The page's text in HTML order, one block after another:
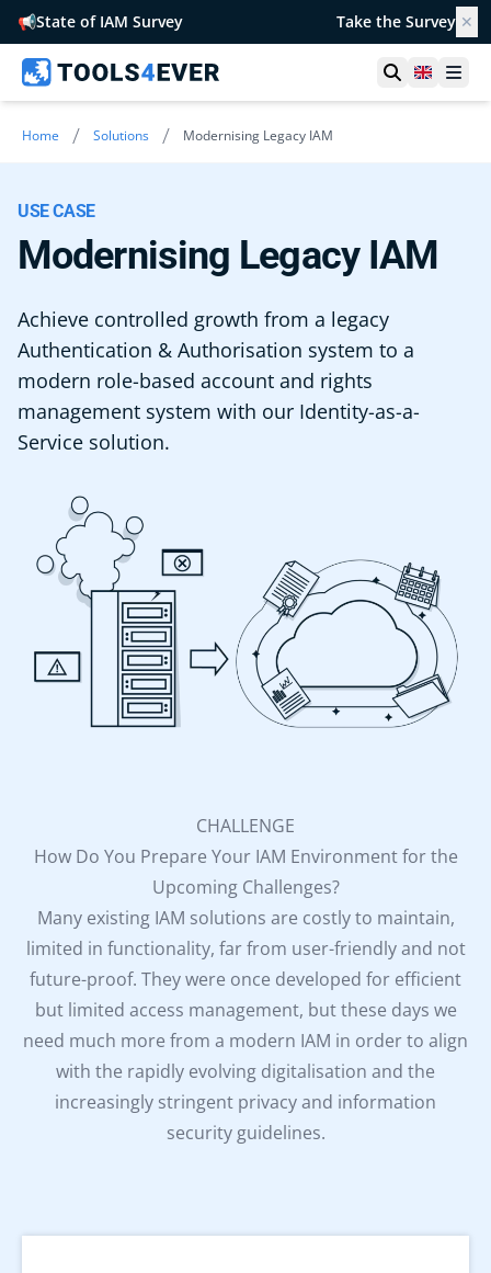
📢State of IAM Survey Take the Survey ✕
OpenUnited
Home / Solutions / Modernising Legacy IAM
USE CASE
Modernising Legacy IAM
Achieve controlled growth from a legacy
Authentication & Authorisation system to a
modern role-based account and rights
management system with our Identity-as-a-
Service solution.
CHALLENGE
How Do You Prepare Your IAM Environment for the
Upcoming Challenges?
Many existing IAM solutions are costly to maintain,
limited in functionality, far from user-friendly and not
future-proof. They were once developed for efficient
but limited access management, but these days we
need much more from a modern IAM in order to align
with the rapidly evolving digitalisation and the
increasingly stringent privacy and information
security guidelines.